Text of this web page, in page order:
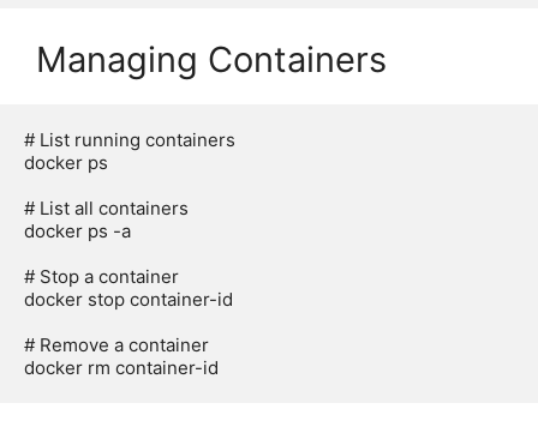
Managing Containers
# List running containers
docker ps
# List all containers
docker ps -a
# Stop a container
docker stop container-id
# Remove a container